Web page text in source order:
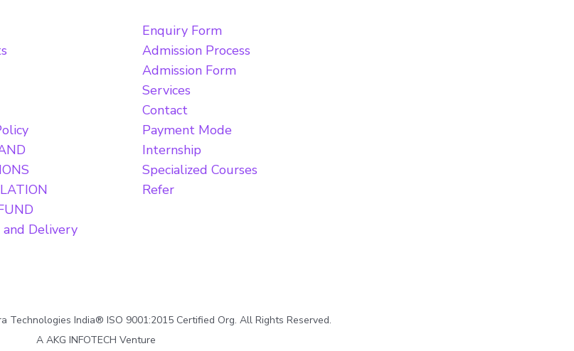
Delivery
Enquiry Form
Admission Process
Admission Form
Services
Contact
Payment Mode
Internship
Specialized Courses
Refer
Technologies India® ISO 9001:2015 Certified Org. All Rights Reserved.
A AKG INFOTECH Venture